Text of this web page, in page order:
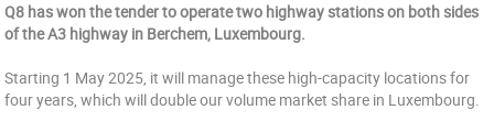
Q8 has won the tender to operate two highway stations on both sides
of the A3 highway in Berchem, Luxembourg.
Starting 1 May 2025, it will manage these high-capacity locations for
four years, which will double our volume market share in Luxembourg.